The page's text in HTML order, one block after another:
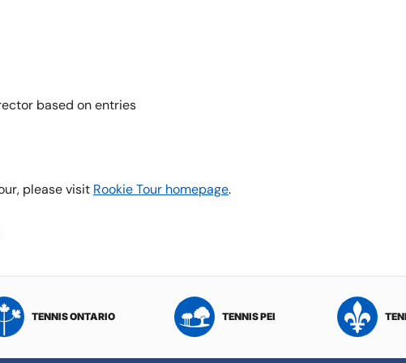
based on entries
please visit Rookie Tour homepage.
TENNIS ONTARIO TENNIS PEI